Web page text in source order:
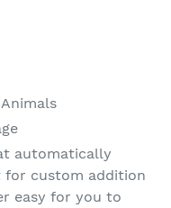
automatically
for custom addition
easy for you to